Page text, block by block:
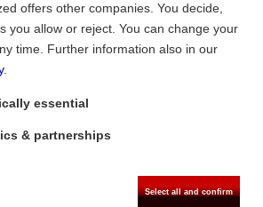
Electronic pressure
with one switching output
offers other companies. You decide,
you allow or reject. You can change your
time. Further information also in our
.
essential
& partnerships
Select all and confirm